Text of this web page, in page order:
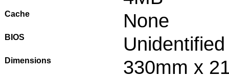
Cache None
BIOS Unidentified
Dimensions 330mm x